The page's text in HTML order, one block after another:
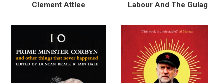
Clement Attlee Labour And The Gulag